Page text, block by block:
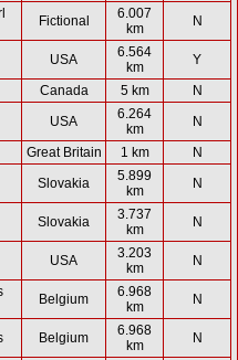
Fictional
6.007
km
N
USA
6.564
km
Y
Canada 5 km
N
USA
6.264
km
N
Great Britain 1 km
N
Slovakia
5.899
km
N
Slovakia
3.737
km
N
USA
3.203
km
N
Belgium
6.968
km
N
Belgium
6.968
km
N